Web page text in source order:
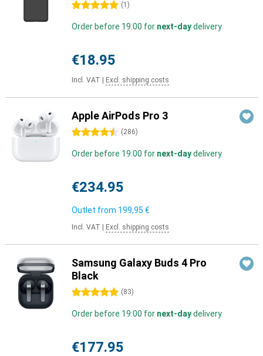
5 stars (1 )
Order before 19:00 for next-daydelivery
€18.95
Incl. VAT Excl. shipping costs
Apple AirPods Pro 3
4.5 stars (286)
Order before 19:00 for next-daydelivery
€234.95
Outlet from 199,95 €
Incl. VAT Excl. shipping costs
Samsung Galaxy Buds 4 Pro
Black
5 stars (83)
Order before 19:00 for next-daydelivery
€177.95